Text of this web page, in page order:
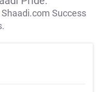
Success